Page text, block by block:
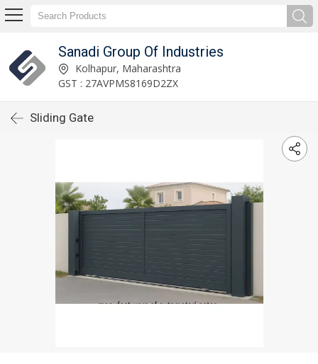
Sanadi Group Of Industries
Kolhapur, Maharashtra
GST : 27AVPMS8169D2ZX
Sliding Gate